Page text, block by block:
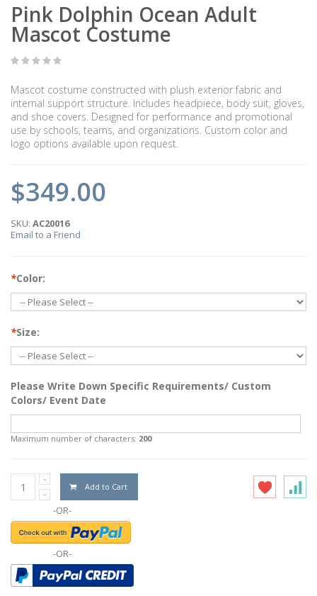
Pink Dolphin Ocean Adult
Mascot Costume
Mascot costume constructed with plush exterior fabric and
internal support structure. Includes headpiece, body suit, gloves,
and shoe covers. Designed for performance and promotional
use by schools, teams, and organizations. Custom color and
logo options available upon request.
$349.00
SKU: AC20016
Email to a Friend
*Color:
*Size:
Please Write Down Specific Requirements/ Custom
Colors/ Event Date
Maximum number of characters: 200
Add to Cart
-OR-
-OR-